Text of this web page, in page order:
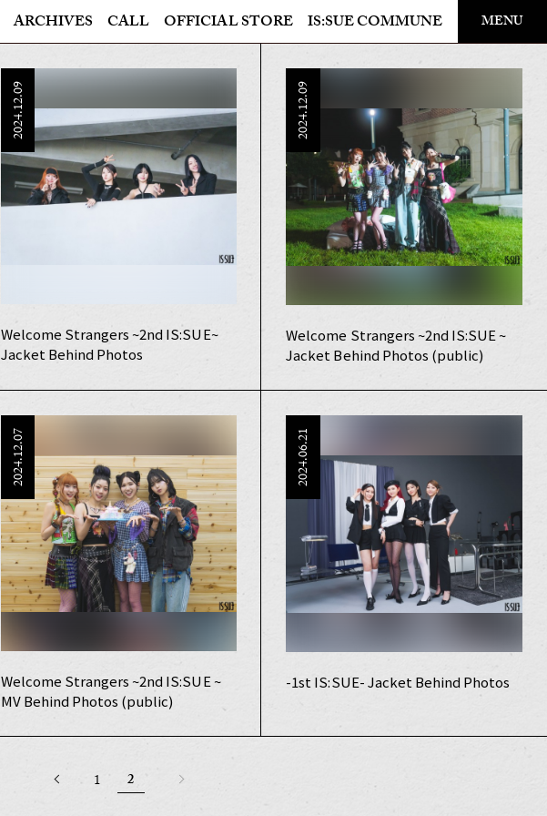
ARCHIVES CALL OFFICIAL STORE
OFFICIAL STORE
IS:SUE COMMUNE MENU
​ ​
Welcome Strangers ~2nd IS:SUE~
Jacket Behind Photos
2024.12.09
Welcome Strangers ~2nd IS:SUE ~
Jacket Behind Photos (public)
2024.12.09
Welcome Strangers ~2nd IS:SUE ~
MV Behind Photos (public)
2024.12.07
-1st IS:SUE- Jacket Behind Photos
2024.06.21
1 2